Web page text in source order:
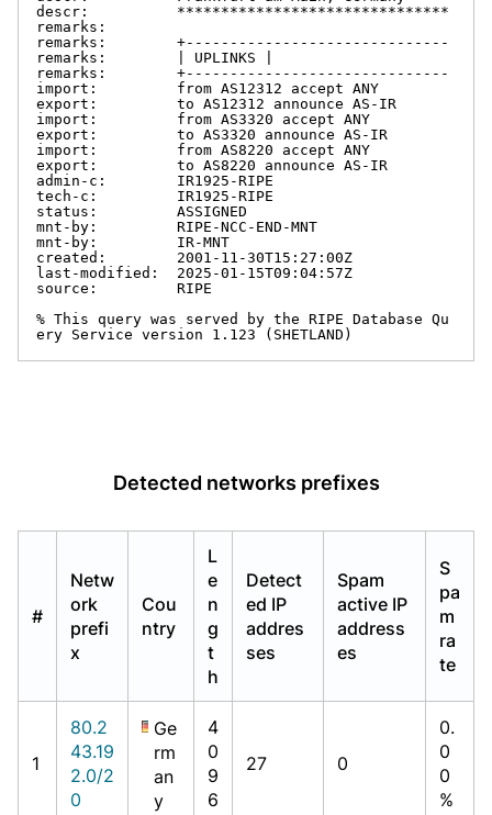
descr:          *******************************
remarks:
remarks:        +------------------------------
remarks:        | UPLINKS |
remarks:        +------------------------------
import:         from AS12312 accept ANY
export:         to AS12312 announce AS-IR
import:         from AS3320 accept ANY
export:         to AS3320 announce AS-IR
import:         from AS8220 accept ANY
export:         to AS8220 announce AS-IR
admin-c:        IR1925-RIPE
tech-c:         IR1925-RIPE
status:         ASSIGNED
mnt-by:         RIPE-NCC-END-MNT
mnt-by:         IR-MNT
created:        2001-11-30T15:27:00Z
last-modified:  2025-01-15T09:04:57Z
source:         RIPE
% This query was served by the RIPE Database Qu
ery Service version 1.123 (SHETLAND)
Detected networks prefixes
#
Netw
ork
prefi
x
Cou
ntry
L
e
n
g
t
h
Detect
ed IP
addres
ses
Spam
active IP
address
es
S
pa
m
ra
te
1
80.2
43.19
2.0/2
0
Ge
rm
an
y
4
0
9
6
27 0
0.
0
0
%